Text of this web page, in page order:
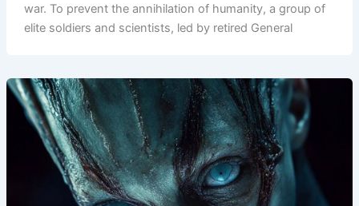
war. To prevent the annihilation of humanity, a group of
elite soldiers and scientists, led by retired General